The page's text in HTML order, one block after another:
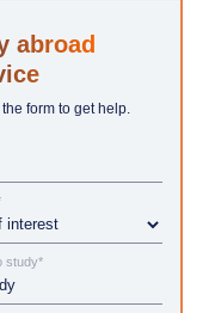
abroad
form to get help.
study*